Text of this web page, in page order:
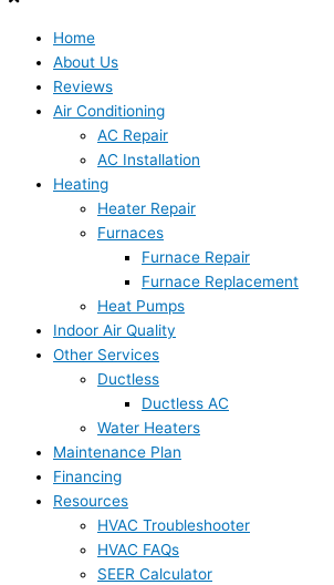
Home
About Us
Reviews
Air Conditioning
AC Repair
AC Installation
Heating
Heater Repair
Furnaces
Furnace Repair
Furnace Replacement
Heat Pumps
Indoor Air Quality
Other Services
Ductless
Ductless AC
Water Heaters
Maintenance Plan
Financing
Resources
HVAC Troubleshooter
HVAC FAQs
SEER Calculator